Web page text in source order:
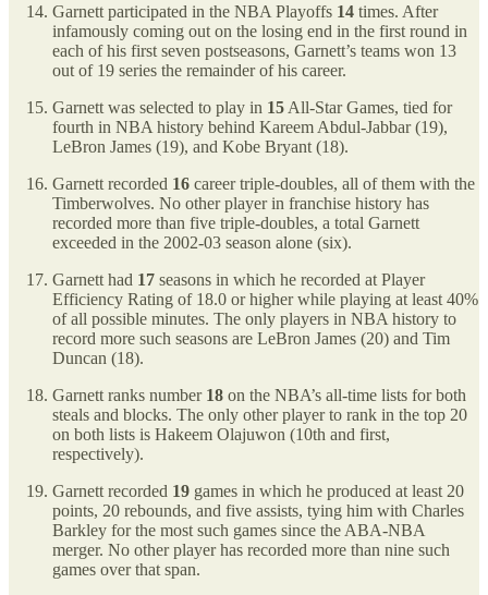
Garnett participated in the NBA Playoffs 14 times. After
infamously coming out on the losing end in the first round in
each of his first seven postseasons, Garnett’s teams won 13
out of 19 series the remainder of his career.
Garnett was selected to play in 15 All-Star Games, tied for
fourth in NBA history behind Kareem Abdul-Jabbar (19),
LeBron James (19), and Kobe Bryant (18).
Garnett recorded 16 career triple-doubles, all of them with the
Timberwolves. No other player in franchise history has
recorded more than five triple-doubles, a total Garnett
exceeded in the 2002-03 season alone (six).
Garnett had 17 seasons in which he recorded at Player
Efficiency Rating of 18.0 or higher while playing at least 40%
of all possible minutes. The only players in NBA history to
record more such seasons are LeBron James (20) and Tim
Duncan (18).
Garnett ranks number 18 on the NBA’s all-time lists for both
steals and blocks. The only other player to rank in the top 20
on both lists is Hakeem Olajuwon (10th and first,
respectively).
Garnett recorded 19 games in which he produced at least 20
points, 20 rebounds, and five assists, tying him with Charles
Barkley for the most such games since the ABA-NBA
merger. No other player has recorded more than nine such
games over that span.